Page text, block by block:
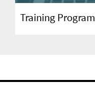
Training Program